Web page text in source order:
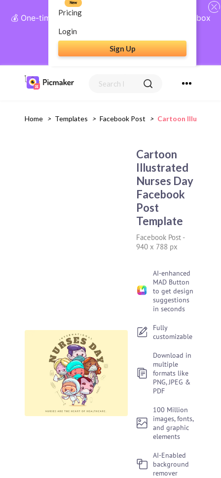
💰 One-time payment, lifetime access: AI Social Inbox
+ Complete Social Suite
Get Lifetime Access
Pricing
New
Login
Sign Up
Home > Templates > Facebook Post > Cartoon
Cartoon
Illustrated
Nurses Day
Facebook
Post
Template
Facebook Post -
940 x 788 px
AI-enhanced
MAD Button
to get design
suggestions
in seconds
Fully
customizable
Download in
multiple
formats like
PNG, JPEG &
PDF
100 Million
images, fonts,
and graphic
elements
AI-Enabled
background
remover